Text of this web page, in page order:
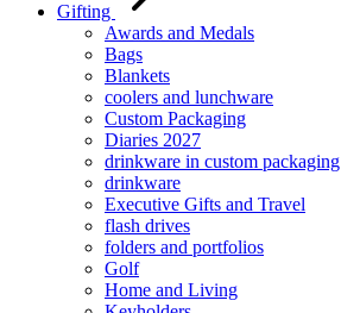
Gifting
Awards and Medals
Bags
Blankets
coolers and lunchware
Custom Packaging
Diaries 2027
drinkware in custom packaging
drinkware
Executive Gifts and Travel
flash drives
folders and portfolios
Golf
Home and Living